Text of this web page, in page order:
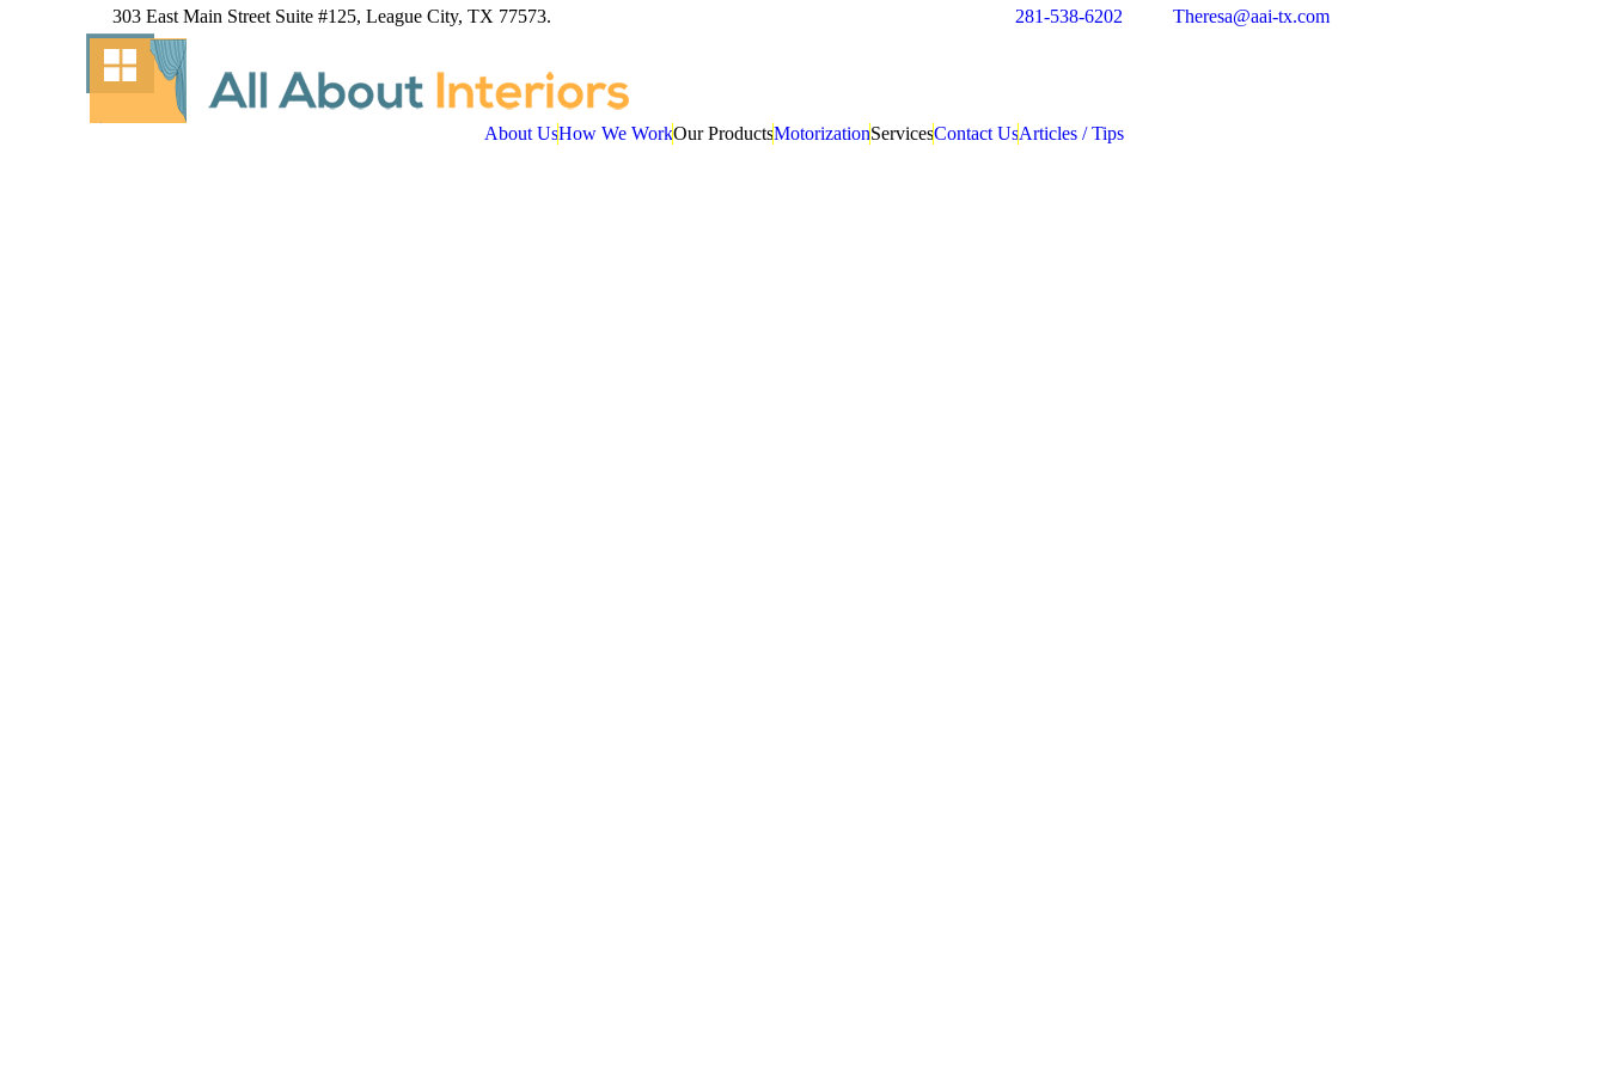
303 East Main Street Suite #125, League City, TX 77573. 281-538-6202 Theresa@aai-tx.com
About UsHow We WorkOur ProductsMotorizationServicesContact UsArticles / Tips